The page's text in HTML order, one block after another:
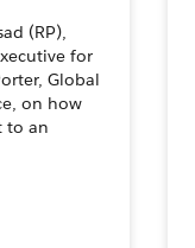
(RP),
for
Global
on how
to an